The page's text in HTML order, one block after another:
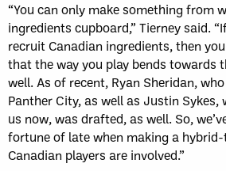
“You can only make something from
ingredients cupboard,” Tierney said.
recruit Canadian ingredients, then
that the way you play bends towards
well. As of recent, Ryan Sheridan,
Panther City, as well as Justin Sykes,
us now, was drafted, as well. So,
fortune of late when making a
Canadian players are involved.”